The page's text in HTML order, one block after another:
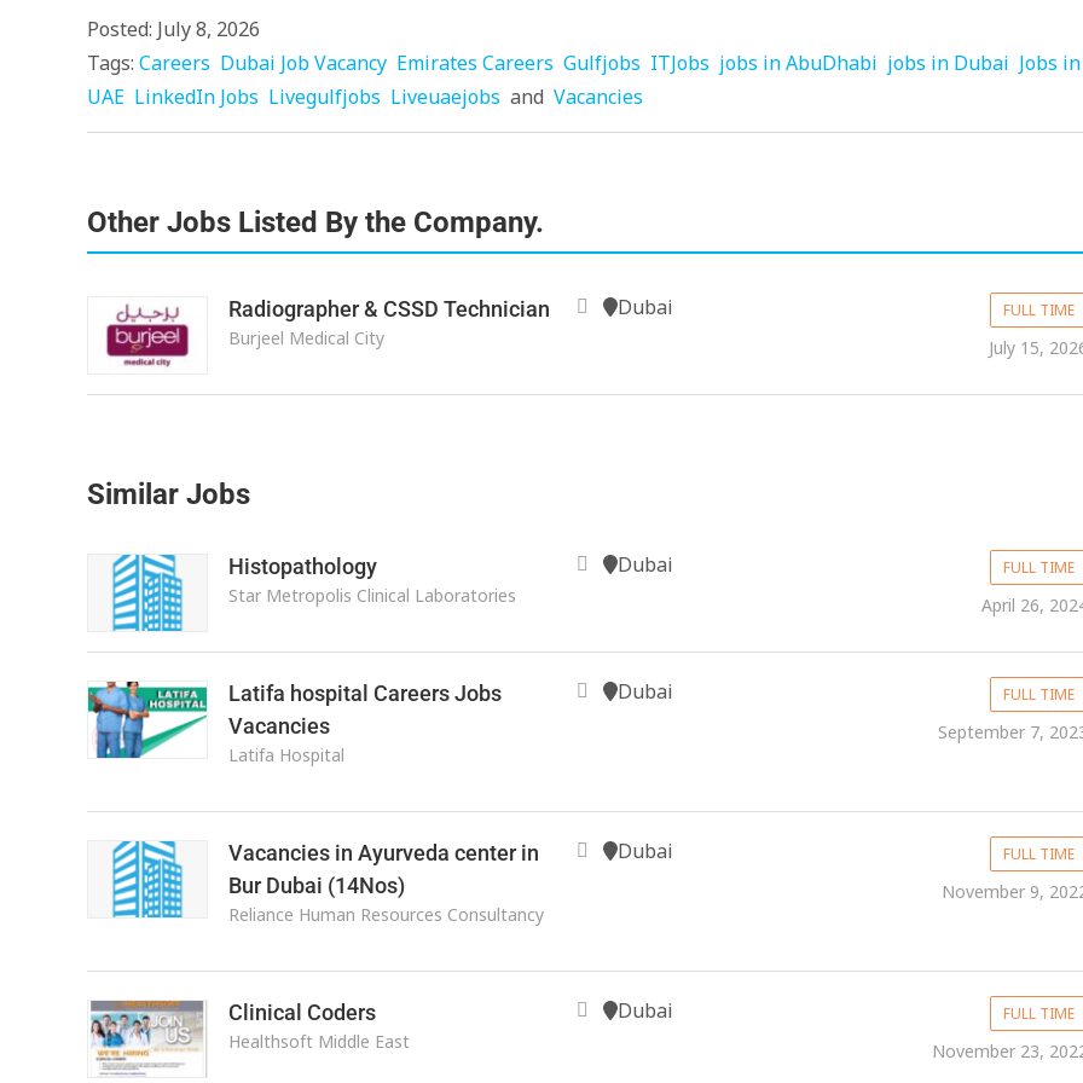
Posted: July 8, 2026
Tags: Careers Dubai Job Vacancy Emirates Careers Gulfjobs ITJobs jobs in AbuDhabi jobs in Dubai Jobs in
UAE LinkedIn Jobs Livegulfjobs Liveuaejobs and Vacancies
Other Jobs Listed By the Company.
Radiographer & CSSD Technician
Burjeel Medical City
Dubai FULL TIME
July 15,
Similar Jobs
Histopathology
Star Metropolis Clinical Laboratories
Dubai FULL TIME
April 26,
Latifa hospital Careers Jobs
Vacancies
Latifa Hospital
Dubai FULL TIME
September 7,
Vacancies in Ayurveda center in
Bur Dubai (14Nos)
Reliance Human Resources Consultancy
Dubai FULL TIME
November 9,
Clinical Coders
Healthsoft Middle East
Dubai FULL TIME
November 23,